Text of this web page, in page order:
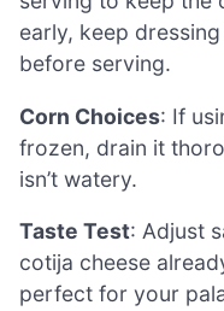
early, keep
before serving.
Corn Choices: If
frozen, drain it
isn’t watery.
Taste Test: Adjust
cotija cheese
perfect for your